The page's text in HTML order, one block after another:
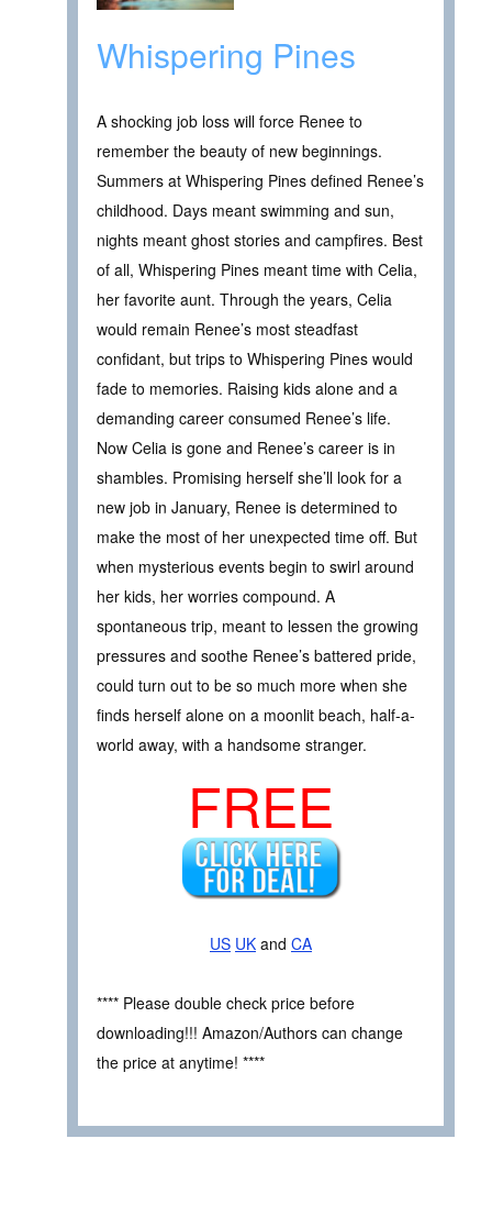
Whispering Pines
A shocking job loss will force Renee to
remember the beauty of new beginnings.
Summers at Whispering Pines defined Renee’s
childhood. Days meant swimming and sun,
nights meant ghost stories and campfires. Best
of all, Whispering Pines meant time with Celia,
her favorite aunt. Through the years, Celia
would remain Renee’s most steadfast
confidant, but trips to Whispering Pines would
fade to memories. Raising kids alone and a
demanding career consumed Renee’s life.
Now Celia is gone and Renee’s career is in
shambles. Promising herself she’ll look for a
new job in January, Renee is determined to
make the most of her unexpected time off. But
when mysterious events begin to swirl around
her kids, her worries compound. A
spontaneous trip, meant to lessen the growing
pressures and soothe Renee’s battered pride,
could turn out to be so much more when she
finds herself alone on a moonlit beach, half-a-
world away, with a handsome stranger.
FREE
US UK and CA
**** Please double check price before
downloading!!! Amazon/Authors can change
the price at anytime! ****